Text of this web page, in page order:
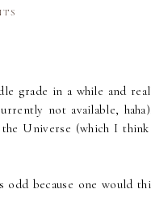
grade in a while and
not available,
Universe (which I
because one would